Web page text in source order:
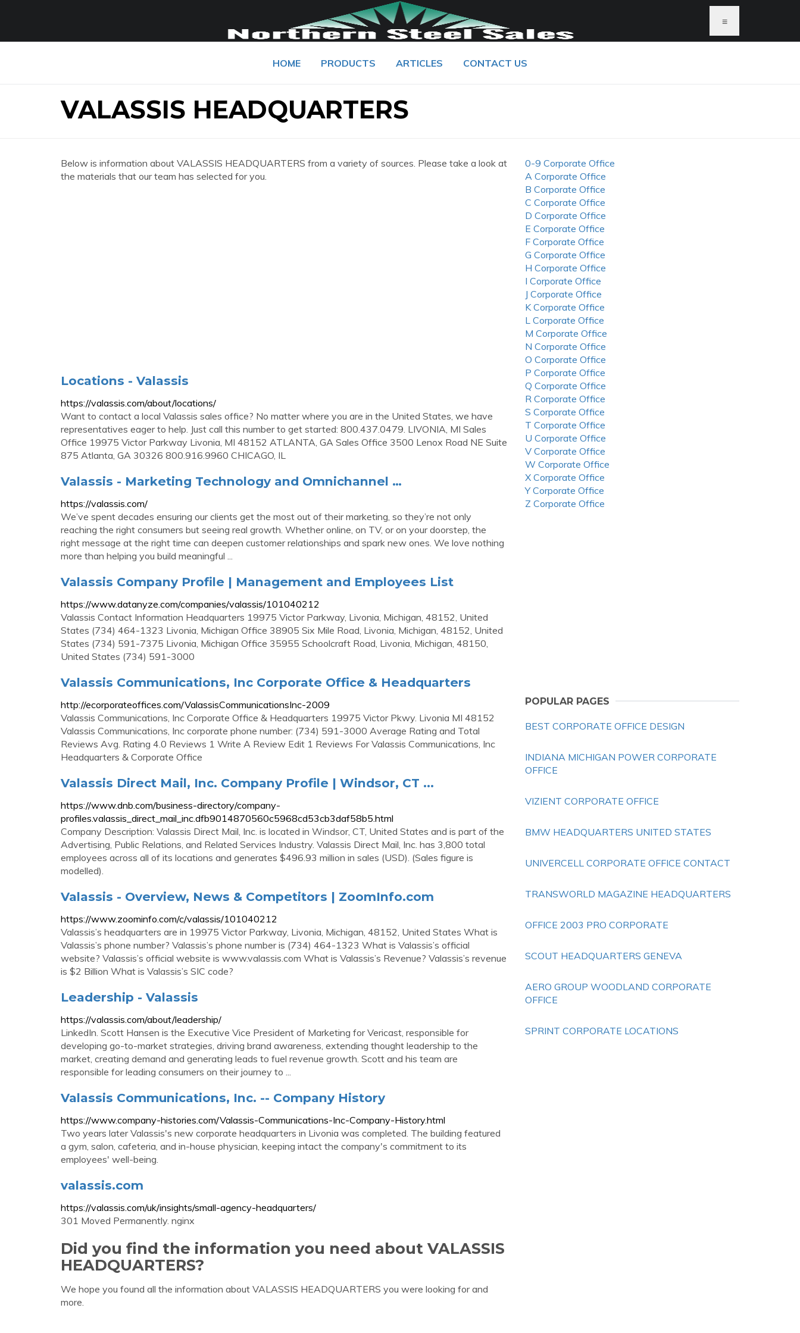
≡
HOME PRODUCTS ARTICLES CONTACT US
VALASSIS HEADQUARTERS
Below is information about VALASSIS HEADQUARTERS from a variety of sources. Please take a look at
the materials that our team has selected for you.
Locations - Valassis
https://valassis.com/about/locations/
Want to contact a local Valassis sales office? No matter where you are in the United States, we have
representatives eager to help. Just call this number to get started: 800.437.0479. LIVONIA, MI Sales
Office 19975 Victor Parkway Livonia, MI 48152 ATLANTA, GA Sales Office 3500 Lenox Road NE Suite
875 Atlanta, GA 30326 800.916.9960 CHICAGO, IL
Valassis - Marketing Technology and Omnichannel …
https://valassis.com/
We’ve spent decades ensuring our clients get the most out of their marketing, so they’re not only
reaching the right consumers but seeing real growth. Whether online, on TV, or on your doorstep, the
right message at the right time can deepen customer relationships and spark new ones. We love nothing
more than helping you build meaningful ...
Valassis Company Profile | Management and Employees List
https://www.datanyze.com/companies/valassis/101040212
Valassis Contact Information Headquarters 19975 Victor Parkway, Livonia, Michigan, 48152, United
States (734) 464-1323 Livonia, Michigan Office 38905 Six Mile Road, Livonia, Michigan, 48152, United
States (734) 591-7375 Livonia, Michigan Office 35955 Schoolcraft Road, Livonia, Michigan, 48150,
United States (734) 591-3000
Valassis Communications, Inc Corporate Office & Headquarters
http://ecorporateoffices.com/ValassisCommunicationsInc-2009
Valassis Communications, Inc Corporate Office & Headquarters 19975 Victor Pkwy. Livonia MI 48152
Valassis Communications, Inc corporate phone number: (734) 591-3000 Average Rating and Total
Reviews Avg. Rating 4.0 Reviews 1 Write A Review Edit 1 Reviews For Valassis Communications, Inc
Headquarters & Corporate Office
Valassis Direct Mail, Inc. Company Profile | Windsor, CT ...
https://www.dnb.com/business-directory/company-
profiles.valassis_direct_mail_inc.dfb9014870560c5968cd53cb3daf58b5.html
Company Description: Valassis Direct Mail, Inc. is located in Windsor, CT, United States and is part of the
Advertising, Public Relations, and Related Services Industry. Valassis Direct Mail, Inc. has 3,800 total
employees across all of its locations and generates $496.93 million in sales (USD). (Sales figure is
modelled).
Valassis - Overview, News & Competitors | ZoomInfo.com
https://www.zoominfo.com/c/valassis/101040212
Valassis’s headquarters are in 19975 Victor Parkway, Livonia, Michigan, 48152, United States What is
Valassis’s phone number? Valassis’s phone number is (734) 464-1323 What is Valassis’s official
website? Valassis’s official website is www.valassis.com What is Valassis’s Revenue? Valassis’s revenue
is $2 Billion What is Valassis’s SIC code?
Leadership - Valassis
https://valassis.com/about/leadership/
LinkedIn. Scott Hansen is the Executive Vice President of Marketing for Vericast, responsible for
developing go-to-market strategies, driving brand awareness, extending thought leadership to the
market, creating demand and generating leads to fuel revenue growth. Scott and his team are
responsible for leading consumers on their journey to ...
Valassis Communications, Inc. -- Company History
https://www.company-histories.com/Valassis-Communications-Inc-Company-History.html
Two years later Valassis's new corporate headquarters in Livonia was completed. The building featured
a gym, salon, cafeteria, and in-house physician, keeping intact the company's commitment to its
employees' well-being.
valassis.com
https://valassis.com/uk/insights/small-agency-headquarters/
301 Moved Permanently. nginx
Did you find the information you need about VALASSIS
HEADQUARTERS?
We hope you found all the information about VALASSIS HEADQUARTERS you were looking for and
more.
0-9 Corporate Office
A Corporate Office
B Corporate Office
C Corporate Office
D Corporate Office
E Corporate Office
F Corporate Office
G Corporate Office
H Corporate Office
I Corporate Office
J Corporate Office
K Corporate Office
L Corporate Office
M Corporate Office
N Corporate Office
O Corporate Office
P Corporate Office
Q Corporate Office
R Corporate Office
S Corporate Office
T Corporate Office
U Corporate Office
V Corporate Office
W Corporate Office
X Corporate Office
Y Corporate Office
Z Corporate Office
POPULAR PAGES
BEST CORPORATE OFFICE DESIGN
INDIANA MICHIGAN POWER CORPORATE
OFFICE
VIZIENT CORPORATE OFFICE
BMW HEADQUARTERS UNITED STATES
UNIVERCELL CORPORATE OFFICE CONTACT
TRANSWORLD MAGAZINE HEADQUARTERS
OFFICE 2003 PRO CORPORATE
SCOUT HEADQUARTERS GENEVA
AERO GROUP WOODLAND CORPORATE
OFFICE
SPRINT CORPORATE LOCATIONS